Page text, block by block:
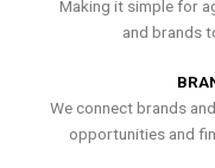
Making it simple for
and brands
We connect brands
opportunities and